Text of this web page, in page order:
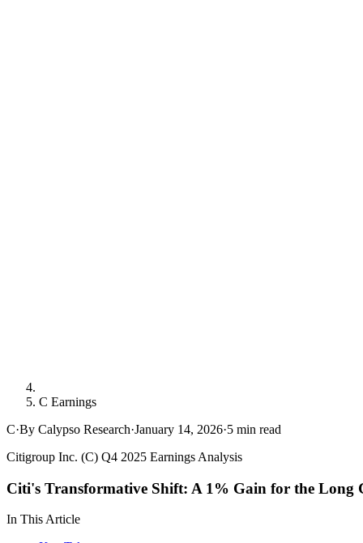
C Earnings
C·By Calypso Research·January 14, 2026·5 min read
Citigroup Inc. (C) Q4 2025 Earnings Analysis
Citi's Transformative Shift: A 1% Gain for the Long
In This Article